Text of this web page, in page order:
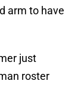
arm to have
just
roster